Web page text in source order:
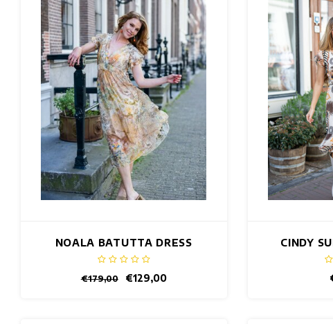
NOALA BATUTTA DRESS
€179,00 €129,00
CINDY